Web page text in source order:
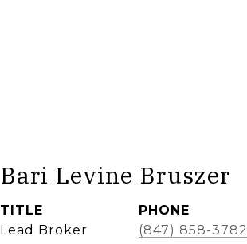
Bari Levine Bruszer
TITLE
Lead Broker
PHONE
(847) 858-3782